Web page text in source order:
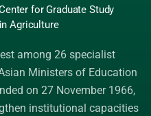
for Graduate Study
in Agriculture
among 26 specialist
Ministers of Education
on 27 November 1966,
institutional capacities